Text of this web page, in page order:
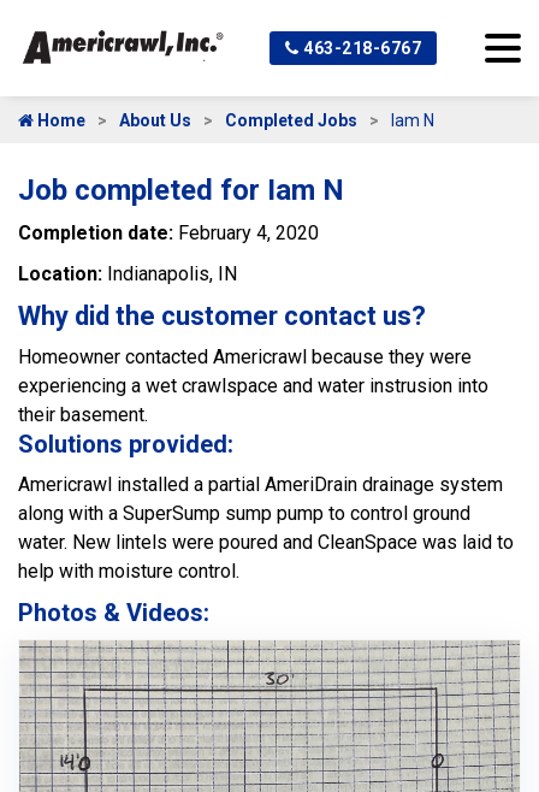
463-218-6767
Home About Us Completed Jobs Iam N
Job completed for Iam N
Completion date: February 4, 2020
Location: Indianapolis, IN
Why did the customer contact us?
Homeowner contacted Americrawl because they were
experiencing a wet crawlspace and water instrusion into
their basement.
Solutions provided:
Americrawl installed a partial AmeriDrain drainage system
along with a SuperSump sump pump to control ground
water. New lintels were poured and CleanSpace was laid to
help with moisture control.
Photos & Videos: